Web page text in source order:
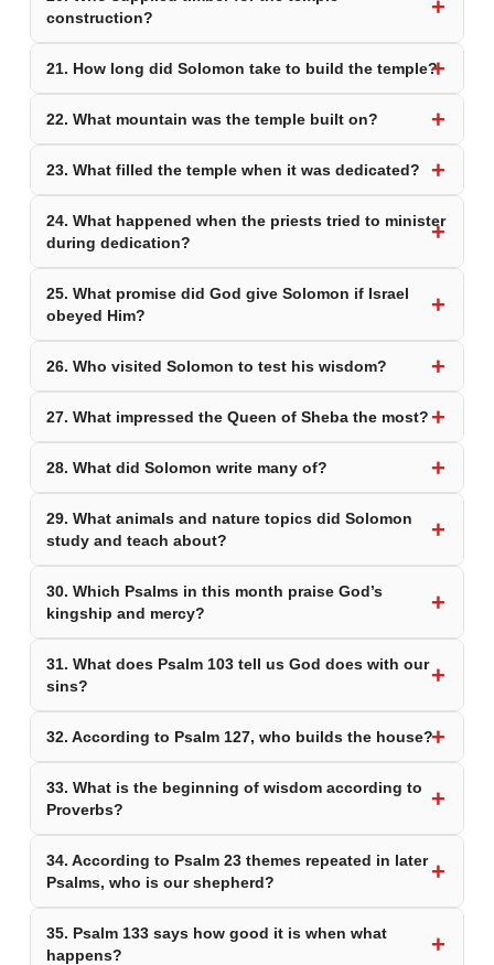
construction?
21. How long did Solomon take to build the temple?
22. What mountain was the temple built on?
23. What filled the temple when it was dedicated?
24. What happened when the priests tried to minister
during dedication?
25. What promise did God give Solomon if Israel
obeyed Him?
26. Who visited Solomon to test his wisdom?
27. What impressed the Queen of Sheba the most?
28. What did Solomon write many of?
29. What animals and nature topics did Solomon
study and teach about?
30. Which Psalms in this month praise God’s
kingship and mercy?
31. What does Psalm 103 tell us God does with our
sins?
32. According to Psalm 127, who builds the house?
33. What is the beginning of wisdom according to
Proverbs?
34. According to Psalm 23 themes repeated in later
Psalms, who is our shepherd?
35. Psalm 133 says how good it is when what
happens?